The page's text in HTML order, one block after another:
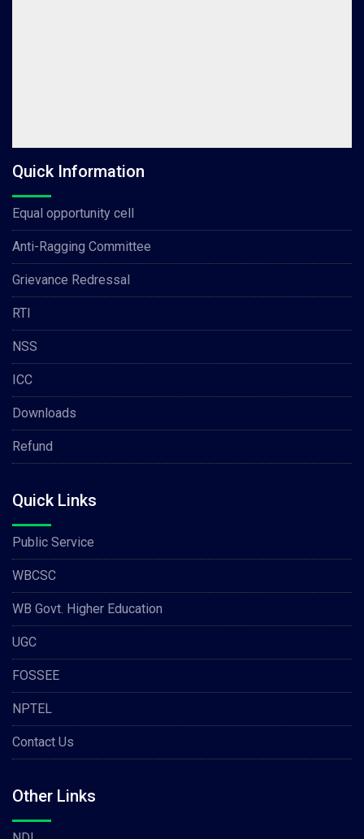
Quick Information
Equal opportunity cell
Anti-Ragging Committee
Grievance Redressal
RTI
NSS
ICC
Downloads
Refund
Quick Links
Public Service
WBCSC
WB Govt. Higher Education
UGC
FOSSEE
NPTEL
Contact Us
Other Links